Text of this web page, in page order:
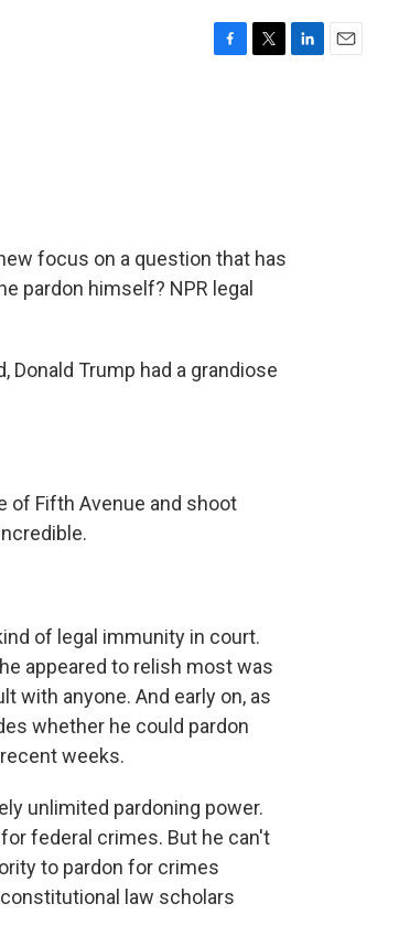
focus on a question that has
pardon himself? NPR legal
Donald Trump had a grandiose
of Fifth Avenue and shoot
of legal immunity in court.
appeared to relish most was
with anyone. And early on, as
whether he could pardon
weeks.
unlimited pardoning power.
federal crimes. But he can't
to pardon for crimes
law scholars